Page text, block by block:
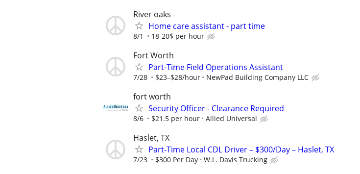
River oaks
Home care assistant - part time
8/1 18-20$ per hour
Fort Worth
Part-Time Field Operations Assistant
7/28 $23–$28/hour NewPad Building Company LLC
fort worth
Security Officer - Clearance Required
8/6 $21.5 per hour Allied Universal
Haslet, TX
Part-Time Local CDL Driver – $300/Day – Haslet, TX
7/23 $300 Per Day W.L. Davis Trucking